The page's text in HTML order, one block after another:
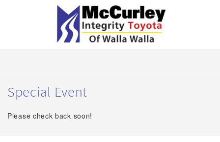
Special Event
Please check back soon!